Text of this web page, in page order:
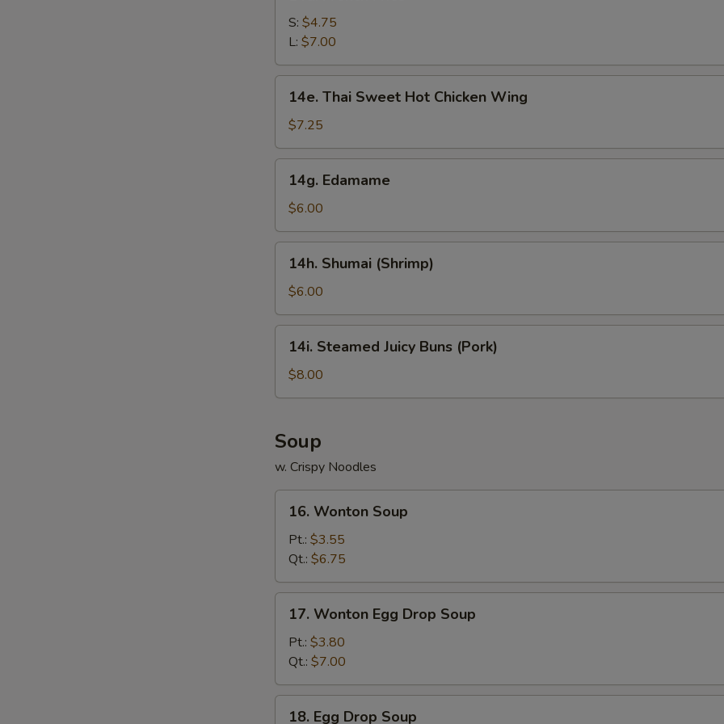
Fries
S: $4.75
L: $7.00
Thai
Sweet
Hot
Chicken
Wing
14e. Thai Sweet Hot Chicken Wing
$7.25
Edamame
14g. Edamame
$6.00
Shumai
(Shrimp)
14h. Shumai (Shrimp)
$6.00
Steamed
Juicy
Buns
14i. Steamed Juicy Buns (Pork)
$8.00
Soup
w. Crispy Noodles
Wonton
Soup
16. Wonton Soup
Pt.: $3.55
Qt.: $6.75
Wonton
Egg
Drop
Soup
17. Wonton Egg Drop Soup
Pt.: $3.80
Qt.: $7.00
18. Egg Drop Soup